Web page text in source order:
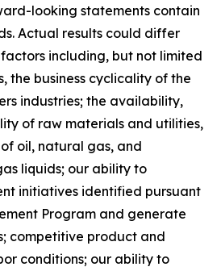
looking statements contain
Actual results could differ
including, but not limited
the business cyclicality of the
industries; the availability,
of raw materials and utilities,
oil, natural gas, and
liquids; our ability to
initiatives identified pursuant
Program and generate
competitive product and
conditions; our ability to